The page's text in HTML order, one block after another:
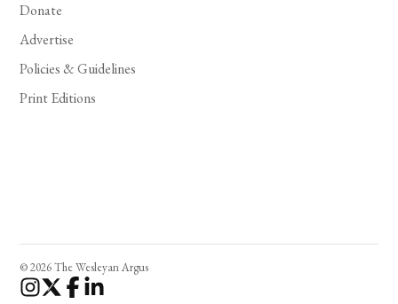
Donate
Advertise
Policies & Guidelines
Print Editions
© 2026 The Wesleyan Argus